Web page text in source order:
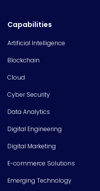
Capabilities
Artificial Intelligence
Blockchain
Cloud
Cyber Security
Data Analytics
Digital Engineering
Digital Marketing
E-commerce Solutions
Emerging Technology